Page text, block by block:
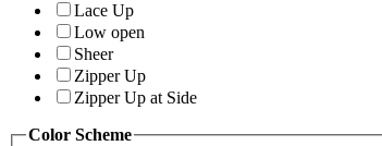
Lace Up
Low open
Sheer
Zipper Up
Zipper Up at Side
Color Scheme